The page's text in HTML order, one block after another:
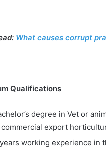
What causes corrupt
Qualifications
degree in Vet or
export
working experience in